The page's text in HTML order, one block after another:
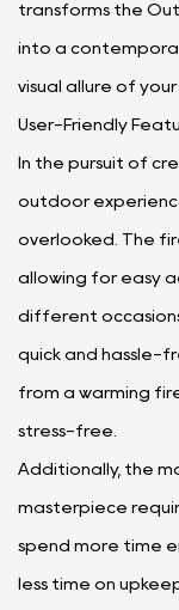
transforms the
into a
visual allure of your
User-Friendly
In the pursuit of
outdoor
overlooked. The
allowing for easy
different
quick and hassle-
from a warming
stress-free.
Additionally, the
masterpiece
spend more time
less time on